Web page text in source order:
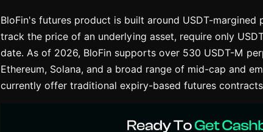
BloFin's futures product is built around USDT-margined
track the price of an underlying asset, require only
date. As of 2026, BloFin supports over 530 USDT-M
Ethereum, Solana, and a broad range of mid-cap and
currently offer traditional expiry-based futures